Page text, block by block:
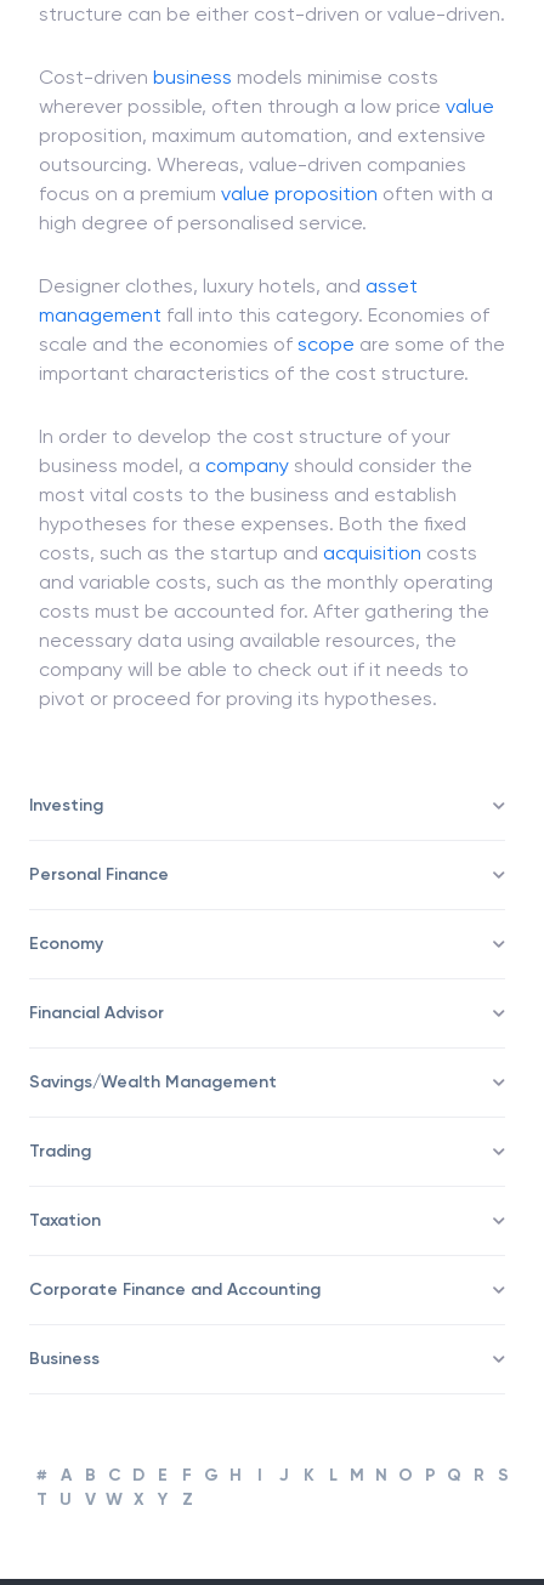
Investing
Personal Finance
Economy
Financial Advisor
Savings/Wealth Management
Trading
Taxation
Corporate Finance and Accounting
Business
structure can be either cost-driven or value-driven.
Cost-driven business models minimise costs
wherever possible, often through a low price value
proposition, maximum automation, and extensive
outsourcing. Whereas, value-driven companies
focus on a premium value proposition often with a
high degree of personalised service.
Designer clothes, luxury hotels, and asset
management fall into this category. Economies of
scale and the economies of scope are some of the
important characteristics of the cost structure.
In order to develop the cost structure of your
business model, a company should consider the
most vital costs to the business and establish
hypotheses for these expenses. Both the fixed
costs, such as the startup and acquisition costs
and variable costs, such as the monthly operating
costs must be accounted for. After gathering the
necessary data using available resources, the
company will be able to check out if it needs to
pivot or proceed for proving its hypotheses.
# A B C D E F G H I J K L M N O P Q R
S
T
U V W X Y Z